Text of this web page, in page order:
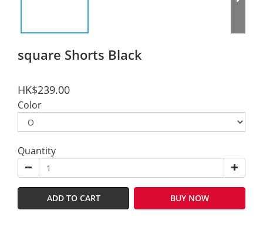
square Shorts Black
HK$239.00
Color
Quantity
ADD TO CART BUY NOW